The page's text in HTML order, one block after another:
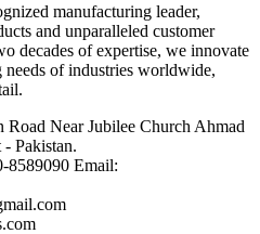
manufacturing leader,
and unparalleled customer
decades of expertise, we innovate
of industries worldwide,
Road Near Jubilee Church Ahmad
Pakistan.
8589090 Email: